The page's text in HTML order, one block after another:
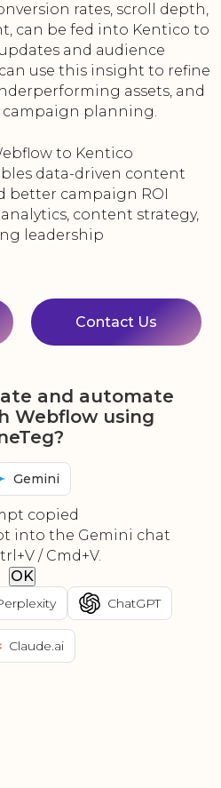
rates, scroll depth,
can be fed into Kentico to
and audience
use this insight to refine
assets, and
planning.
to Kentico
data-driven content
better campaign ROI
content strategy,
leadership
Contact Us
and automate
Webflow using
Gemini
copied
into the Gemini chat
/ Cmd+V.
OK
ChatGPT
Claude.ai